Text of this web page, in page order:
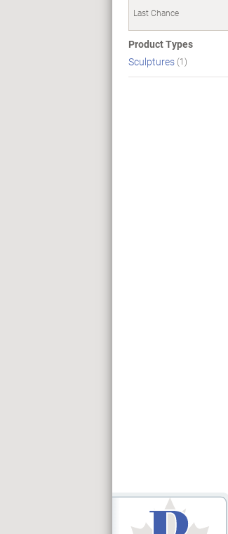
Last Chance
Product Types
Sculptures(1)